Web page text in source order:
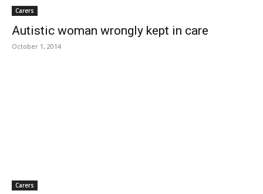
Carers
Autistic woman wrongly kept in care
October 1, 2014
Carers